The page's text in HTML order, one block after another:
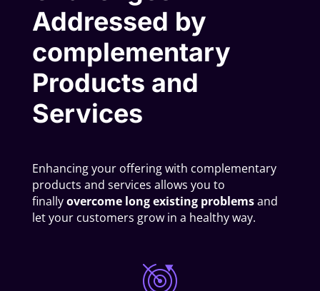
Addressed by
complementary
Products and
Services
Enhancing your offering with complementary
products and services allows you to
finallyovercome long existing problemsand
let your customers grow in a healthy way.